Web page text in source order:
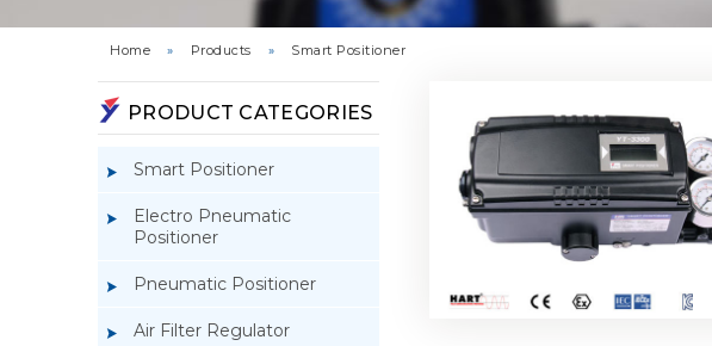
Home » Products » Smart Positioner
PRODUCT CATEGORIES
Smart Positioner
Electro Pneumatic
Positioner
Pneumatic Positioner
Air Filter Regulator